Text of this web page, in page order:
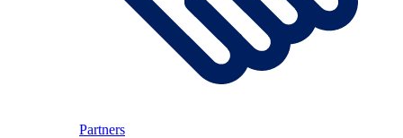
Partners